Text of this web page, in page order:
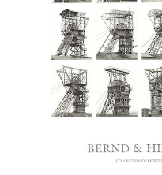
Bernhard and Hilla
mkopfe”